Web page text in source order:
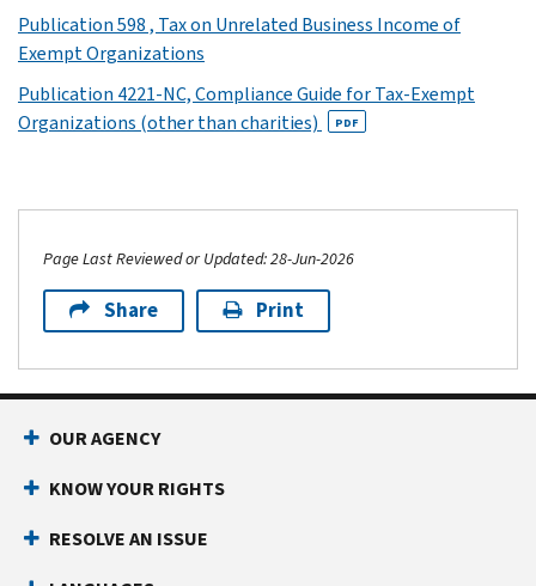
Publication 598 , Tax on Unrelated Business Income of
Exempt Organizations
Publication 4221-NC, Compliance Guide for Tax-Exempt
Organizations (other than charities)
PDF
Page Last Reviewed or Updated: 28-Jun-2026
Share Print
OUR AGENCY
KNOW YOUR RIGHTS
RESOLVE AN ISSUE